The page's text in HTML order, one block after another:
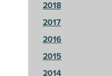
2018
2017
2016
2015
2014